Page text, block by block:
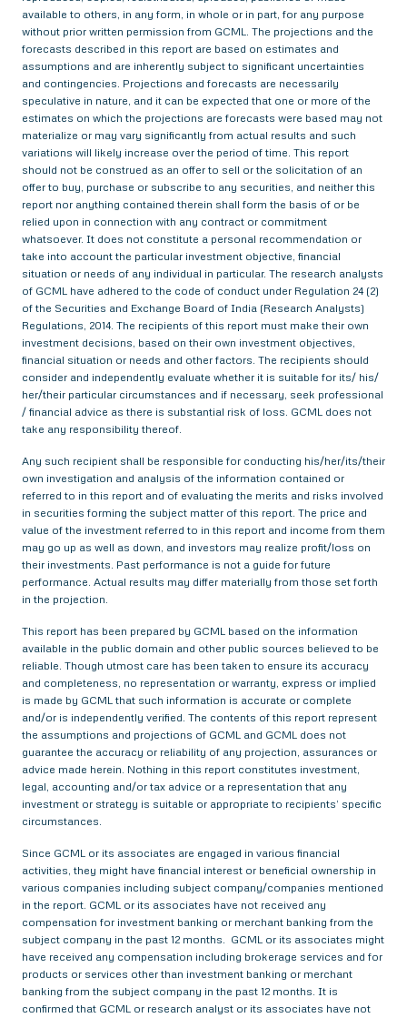
available to others, in any form, in whole or in part, for any purpose
without prior written permission from GCML. The projections and the
forecasts described in this report are based on estimates and
assumptions and are inherently subject to significant uncertainties
and contingencies. Projections and forecasts are necessarily
speculative in nature, and it can be expected that one or more of the
estimates on which the projections are forecasts were based may not
materialize or may vary significantly from actual results and such
variations will likely increase over the period of time. This report
should not be construed as an offer to sell or the solicitation of an
offer to buy, purchase or subscribe to any securities, and neither this
report nor anything contained therein shall form the basis of or be
relied upon in connection with any contract or commitment
whatsoever. It does not constitute a personal recommendation or
take into account the particular investment objective, financial
situation or needs of any individual in particular. The research analysts
of GCML have adhered to the code of conduct under Regulation 24 (2)
of the Securities and Exchange Board of India (Research Analysts)
Regulations, 2014. The recipients of this report must make their own
investment decisions, based on their own investment objectives,
financial situation or needs and other factors. The recipients should
consider and independently evaluate whether it is suitable for its/ his/
her/their particular circumstances and if necessary, seek professional
/ financial advice as there is substantial risk of loss. GCML does not
take any responsibility thereof.
Any such recipient shall be responsible for conducting his/her/its/their
own investigation and analysis of the information contained or
referred to in this report and of evaluating the merits and risks involved
in securities forming the subject matter of this report. The price and
value of the investment referred to in this report and income from them
may go up as well as down, and investors may realize profit/loss on
their investments. Past performance is not a guide for future
performance. Actual results may differ materially from those set forth
in the projection.
This report has been prepared by GCML based on the information
available in the public domain and other public sources believed to be
reliable. Though utmost care has been taken to ensure its accuracy
and completeness, no representation or warranty, express or implied
is made by GCML that such information is accurate or complete
and/or is independently verified. The contents of this report represent
the assumptions and projections of GCML and GCML does not
guarantee the accuracy or reliability of any projection, assurances or
advice made herein. Nothing in this report constitutes investment,
legal, accounting and/or tax advice or a representation that any
investment or strategy is suitable or appropriate to recipients’ specific
circumstances.
Since GCML or its associates are engaged in various financial
activities, they might have financial interest or beneficial ownership in
various companies including subject company/companies mentioned
in the report. GCML or its associates have not received any
compensation for investment banking or merchant banking from the
subject company in the past 12 months. GCML or its associates might
have received any compensation including brokerage services and for
products or services other than investment banking or merchant
banking from the subject company in the past 12 months. It is
confirmed that GCML or research analyst or its associates have not